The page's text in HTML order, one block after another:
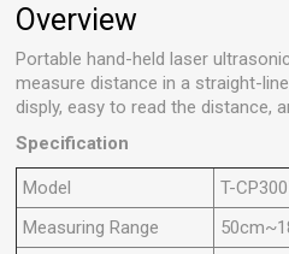
Overview
Portable hand-held laser
measure distance in a straight-
disply, easy to read the distance,
Specification
Model
T-
Measuring Range